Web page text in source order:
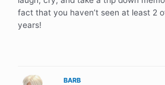
fact that you haven’t seen at least 2
years!
BARB